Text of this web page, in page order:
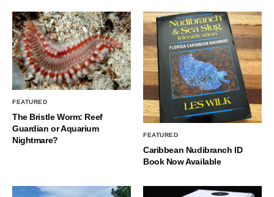
FEATURED
The Bristle Worm: Reef
Guardian or Aquarium
Nightmare?
FEATURED
Caribbean Nudibranch ID
Book Now Available